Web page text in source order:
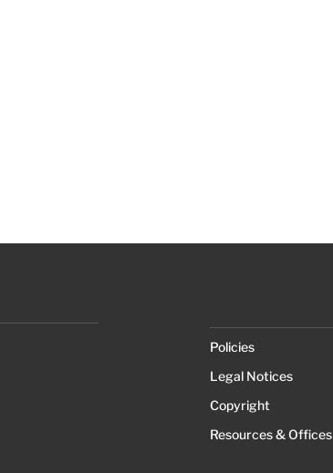
Policies
Legal Notices
Copyright
Resources & Offices